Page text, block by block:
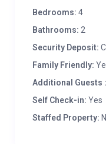
Bedrooms: 4
Bathrooms: 2
Security Deposit:
Family Friendly:
Additional Guests :
Self Check-in: Yes
Staffed Property: